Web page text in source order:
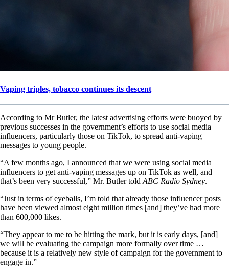
Vaping triples, tobacco continues its descent
According to Mr Butler, the latest advertising efforts were buoyed by
previous successes in the government’s efforts to use social media
influencers, particularly those on TikTok, to spread anti-vaping
messages to young people.
“A few months ago, I announced that we were using social media
influencers to get anti-vaping messages up on TikTok as well, and
that’s been very successful,” Mr. Butler told ABC Radio Sydney.
“Just in terms of eyeballs, I’m told that already those influencer posts
have been viewed almost eight million times [and] they’ve had more
than 600,000 likes.
“They appear to me to be hitting the mark, but it is early days, [and]
we will be evaluating the campaign more formally over time …
because it is a relatively new style of campaign for the government to
engage in.”